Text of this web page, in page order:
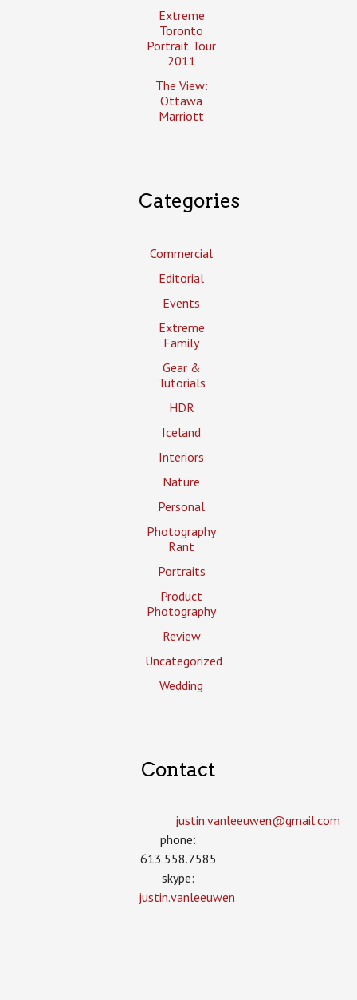
Extreme
Toronto
Portrait Tour
2011
The View:
Ottawa
Marriott
Categories
Commercial
Editorial
Events
Extreme
Family
Gear &
Tutorials
HDR
Iceland
Interiors
Nature
Personal
Photography
Rant
Portraits
Product
Photography
Review
Uncategorized
Wedding
Contact
justin.vanleeuwen­@gmail.com
phone:
613.558.7585
skype:
justin.vanleeuwen